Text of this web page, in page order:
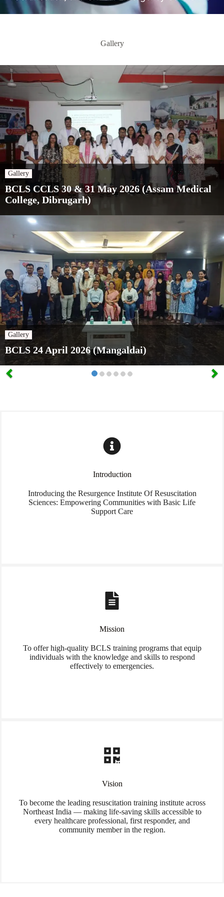
Gallery
Gallery
BCLS CCLS 30 & 31 May 2026 (Assam Medical
College, Dibrugarh)
Gallery
BCLS 24 April 2026 (Mangaldai)
Introduction
Introducing the Resurgence Institute Of Resuscitation
Sciences: Empowering Communities with Basic Life
Support Care
Mission
To offer high-quality BCLS training programs that equip
individuals with the knowledge and skills to respond
effectively to emergencies.
Vision
To become the leading resuscitation training institute across
Northeast India — making life-saving skills accessible to
every healthcare professional, first responder, and
community member in the region.